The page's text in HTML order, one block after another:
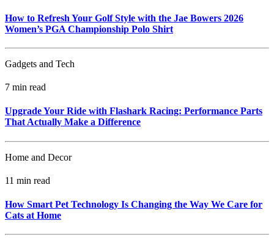
How to Refresh Your Golf Style with the Jae Bowers 2026
Women’s PGA Championship Polo Shirt
Gadgets and Tech
7 min read
Upgrade Your Ride with Flashark Racing: Performance Parts
That Actually Make a Difference
Home and Decor
11 min read
How Smart Pet Technology Is Changing the Way We Care for
Cats at Home